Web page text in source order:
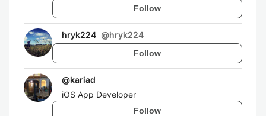
Follow
hryk224 @hryk224
Follow
@kariad
iOS App Developer
Follow